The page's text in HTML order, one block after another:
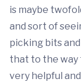
is maybe
and sort of
picking bits
that to the way
very helpful